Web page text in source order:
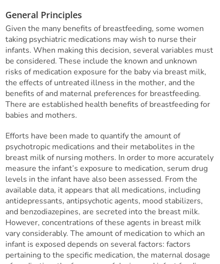
General Principles
Given the many benefits of breastfeeding, some women
taking psychiatric medications may wish to nurse their
infants. When making this decision, several variables must
be considered. These include the known and unknown
risks of medication exposure for the baby via breast milk,
the effects of untreated illness in the mother, and the
benefits of and maternal preferences for breastfeeding.
There are established health benefits of breastfeeding for
babies and mothers.
Efforts have been made to quantify the amount of
psychotropic medications and their metabolites in the
breast milk of nursing mothers. In order to more accurately
measure the infant’s exposure to medication, serum drug
levels in the infant have also been assessed. From the
available data, it appears that all medications, including
antidepressants, antipsychotic agents, mood stabilizers,
and benzodiazepines, are secreted into the breast milk.
However, concentrations of these agents in breast milk
vary considerably. The amount of medication to which an
infant is exposed depends on several factors: factors
pertaining to the specific medication, the maternal dosage